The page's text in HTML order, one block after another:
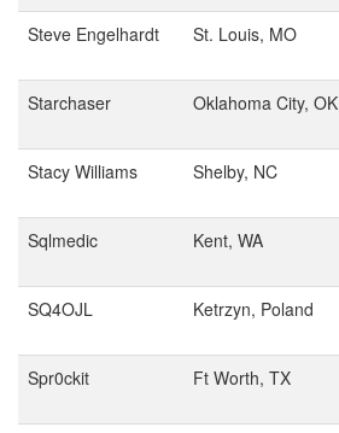
Steve Engelhardt
St. Louis, MO
Starchaser
Oklahoma City, OK
Stacy Williams
Shelby, NC
Sqlmedic
Kent, WA
SQ4OJL
Ketrzyn, Poland
Spr0ckit
Ft Worth, TX